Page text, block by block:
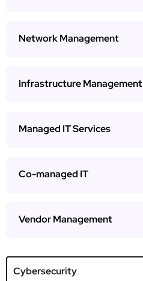
Cybersecurity
Network Management
Infrastructure Management
Managed IT Services
Co-managed IT
Vendor Management